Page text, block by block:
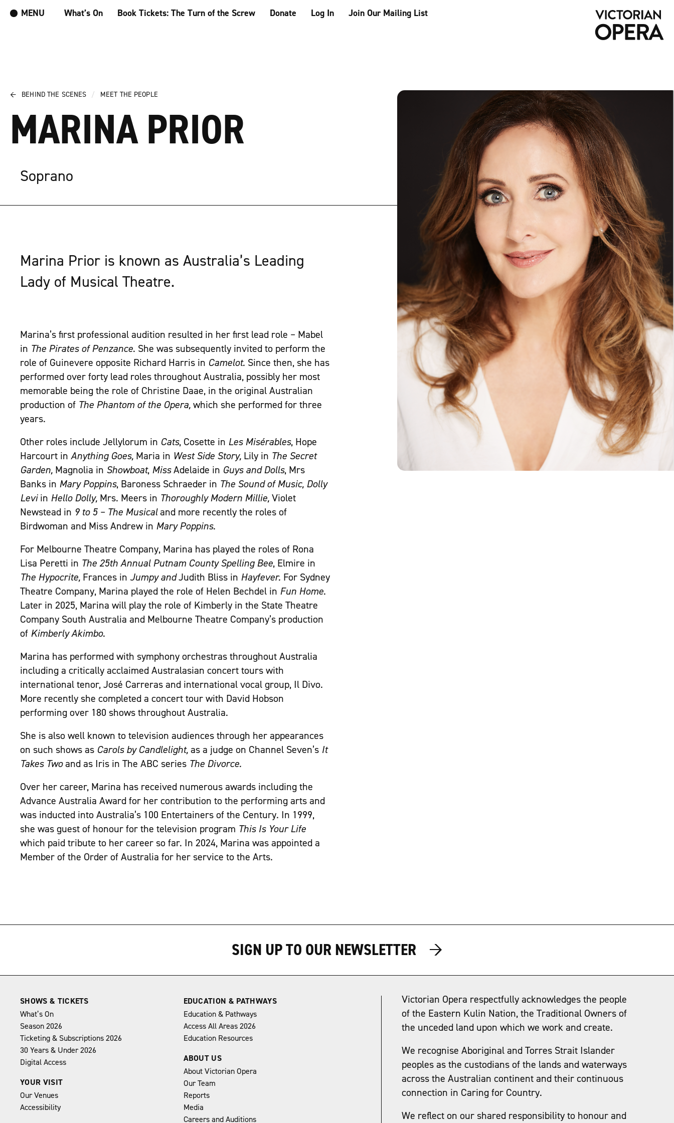
MENU What’s On Book Tickets: The Turn of the Screw Donate Log In Join Our Mailing List
← BEHIND THE SCENES / MEET THE PEOPLE
MARINA PRIOR
Soprano
Marina Prior is known as Australia’s Leading
Lady of Musical Theatre.
Marina’s first professional audition resulted in her first lead role – Mabel
in The Pirates of Penzance. She was subsequently invited to perform the
role of Guinevere opposite Richard Harris in Camelot. Since then, she has
performed over forty lead roles throughout Australia, possibly her most
memorable being the role of Christine Daae, in the original Australian
production of The Phantom of the Opera, which she performed for three
years.
Other roles include Jellylorum in Cats, Cosette in Les Misérables, Hope
Harcourt in Anything Goes, Maria in West Side Story, Lily in The Secret
Garden, Magnolia in Showboat, MissAdelaide in Guys and Dolls, Mrs
Banks in Mary Poppins, Baroness Schraeder in The Sound of Music, Dolly
Levi in Hello Dolly, Mrs. Meers in Thoroughly Modern Millie, Violet
Newstead in 9 to 5 – The Musicaland more recently the roles of
Birdwoman and Miss Andrew in Mary Poppins.
For Melbourne Theatre Company, Marina has played the roles of Rona
Lisa Peretti in The 25th Annual Putnam County Spelling Bee, Elmire in
The Hypocrite, Frances in Jumpy andJudith Bliss in Hayfever. For Sydney
Theatre Company, Marina played the role of Helen Bechdel in Fun Home.
Later in 2025, Marina will play the role of Kimberly in the State Theatre
Company South Australia and Melbourne Theatre Company’s production
of Kimberly Akimbo.
Marina has performed with symphony orchestras throughout Australia
including a critically acclaimed Australasian concert tours with
international tenor, José Carreras and international vocal group, Il Divo.
More recently she completed a concert tour with David Hobson
performing over 180 shows throughout Australia.
She is also well known to television audiences through her appearances
on such shows as Carols by Candlelight, as a judge on Channel Seven’s It
Takes Twoand as Iris in The ABC series The Divorce.
Over her career, Marina has received numerous awards including the
Advance Australia Award for her contribution to the performing arts and
was inducted into Australia’s 100 Entertainers of the Century. In 1999,
she was guest of honour for the television program This Is Your Life
which paid tribute to her career so far. In 2024, Marina was appointed a
Member of the Order of Australia for her service to the Arts.
SIGN UP TO OUR NEWSLETTER →
→
SHOWS & TICKETS
What’s On
Season 2026
Ticketing & Subscriptions 2026
30 Years & Under 2026
Digital Access
YOUR VISIT
Our Venues
Accessibility
EDUCATION & PATHWAYS
Education & Pathways
Access All Areas 2026
Education Resources
ABOUT US
About Victorian Opera
Our Team
Reports
Media
Careers and Auditions
Victorian Opera respectfully acknowledges the people
of the Eastern Kulin Nation, the Traditional Owners of
the unceded land upon which we work and create.
We recognise Aboriginal and Torres Strait Islander
peoples as the custodians of the lands and waterways
across the Australian continent and their continuous
connection in Caring for Country.
We reflect on our shared responsibility to honour and